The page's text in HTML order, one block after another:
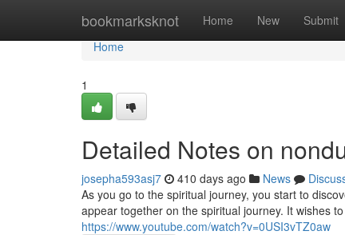
bookmarksknot Home New Submit
Home
Home
1
Detailed Notes on
josepha593asj7 410 days ago News
As you go to the spiritual journey, you start to
appear together on the spiritual journey. It wishes
https://www.youtube.com/watch?v=0USI3vTZ0aw